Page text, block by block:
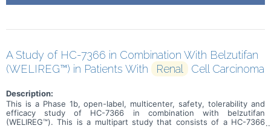
A Study of HC-7366 in Combination With Belzutifan
(WELIREG™) in Patients With
Renal Cell Carcinoma
Description:
This is a Phase 1b, open-label, multicenter, safety, tolerability and
efficacy study of HC-7366 in combination with belzutifan
(WELIREG™). This is a multipart study that consists of a HC-7366